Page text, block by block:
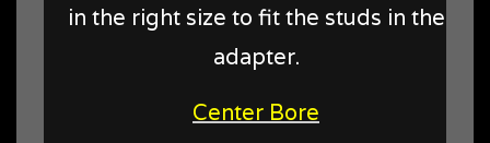
in the right size to fit the studs in the
adapter.
Center Bore